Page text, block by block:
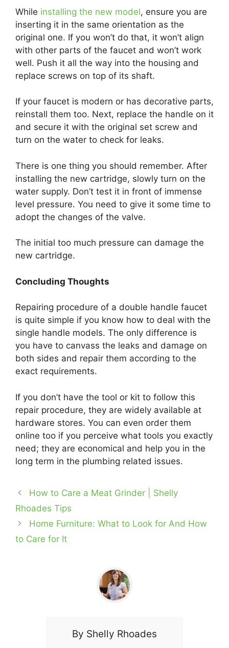
While installing the new model, ensure you are
inserting it in the same orientation as the
original one. If you won’t do that, it won’t align
with other parts of the faucet and won’t work
well. Push it all the way into the housing and
replace screws on top of its shaft.
If your faucet is modern or has decorative parts,
reinstall them too. Next, replace the handle on it
and secure it with the original set screw and
turn on the water to check for leaks.
There is one thing you should remember. After
installing the new cartridge, slowly turn on the
water supply. Don’t test it in front of immense
level pressure. You need to give it some time to
adopt the changes of the valve.
The initial too much pressure can damage the
new cartridge.
Concluding Thoughts
Repairing procedure of a double handle faucet
is quite simple if you know how to deal with the
single handle models. The only difference is
you have to canvass the leaks and damage on
both sides and repair them according to the
exact requirements.
If you don’t have the tool or kit to follow this
repair procedure, they are widely available at
hardware stores. You can even order them
online too if you perceive what tools you exactly
need; they are economical and help you in the
long term in the plumbing related issues.
How to Care a Meat Grinder | Shelly
Rhoades Tips
Home Furniture: What to Look for And How
to Care for It
By Shelly Rhoades